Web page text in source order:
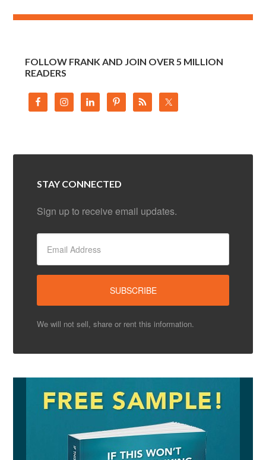
FOLLOW FRANK AND JOIN OVER 5 MILLION
READERS
STAY CONNECTED
Sign up to receive email updates.
We will not sell, share or rent this information.